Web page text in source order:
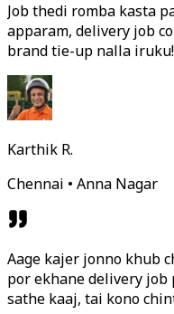
Job thedi romba kasta
apparam, delivery job
brand tie-up nalla iruku!
Karthik R.
Chennai • Anna Nagar
Aage kajer jonno khub
por ekhane delivery job
sathe kaaj, tai kono